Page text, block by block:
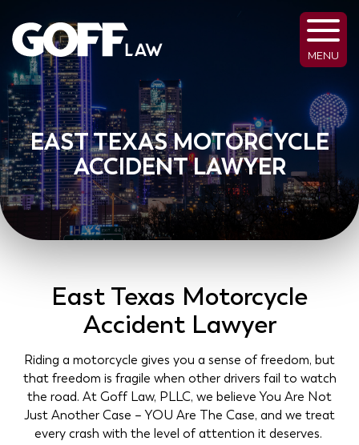
MENU
EAST TEXAS MOTORCYCLE
ACCIDENT LAWYER
East Texas Motorcycle
Accident Lawyer
Riding a motorcycle gives you a sense of freedom, but
that freedom is fragile when other drivers fail to watch
the road. At Goff Law, PLLC, we believe You Are Not
Just Another Case – YOU Are The Case, and we treat
every crash with the level of attention it deserves.